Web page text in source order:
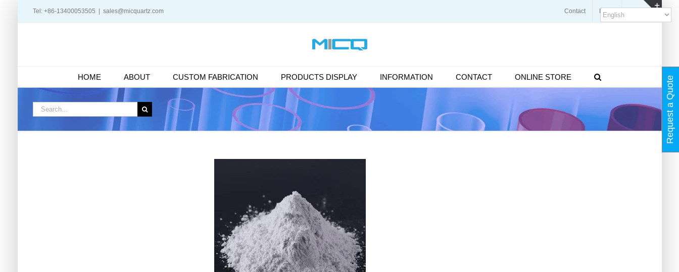
Tel: +86-13400053505 sales@micquartz.com Contact Blogs
HOME ABOUT CUSTOM FABRICATION PRODUCTS DISPLAY INFORMATION CONTACT ONLINE STORE
Search
for:
Request a Quote